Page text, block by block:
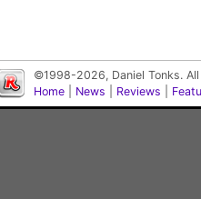
©1998-2026, Daniel Tonks.
Home
News Reviews